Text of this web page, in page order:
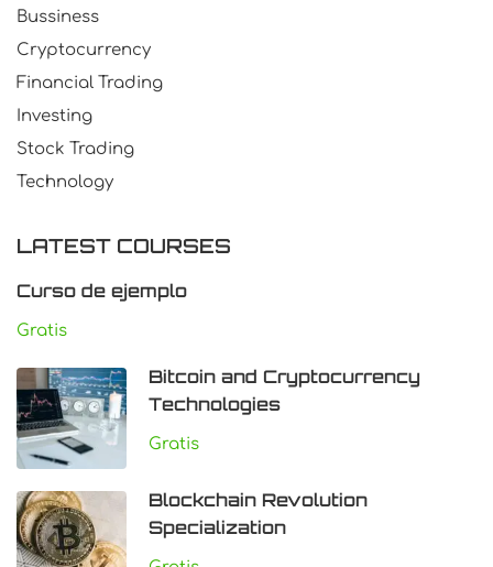
Bussiness
Cryptocurrency
Financial Trading
Investing
Stock Trading
Technology
LATEST COURSES
Curso de ejemplo
Gratis
Bitcoin and Cryptocurrency
Technologies
Gratis
Blockchain Revolution
Specialization